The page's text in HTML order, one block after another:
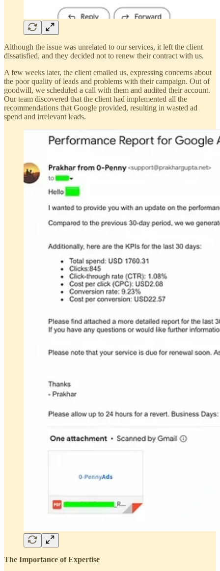
Although the issue was unrelated to our services, it left the client
dissatisfied, and they decided not to renew their contract with us.
A few weeks later, the client emailed us, expressing concerns about
the poor quality of leads and problems with their campaign. Out of
goodwill, we scheduled a call with them and audited their account.
Our team discovered that the client had implemented all the
recommendations that Google provided, resulting in wasted ad
spend and irrelevant leads.
The Importance of Expertise